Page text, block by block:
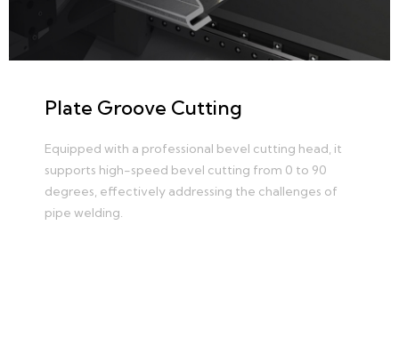
Plate Groove Cutting
Equipped with a professional bevel cutting head, it
supports high-speed bevel cutting from 0 to 90
degrees, effectively addressing the challenges of
pipe welding.